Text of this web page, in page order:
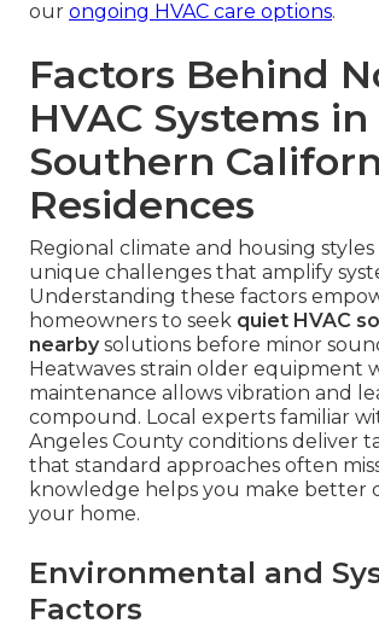
our ongoing HVAC care options.
Factors Behind
HVAC Systems in
Southern
Residences
Regional climate and housing
unique challenges that amplify
Understanding these factors
homeowners to seek quiet HVAC
nearbysolutions before minor
Heatwaves strain older equipment
maintenance allows vibration and
compound. Local experts familiar
Angeles County conditions deliver
that standard approaches often
knowledge helps you make better
your home.
Environmental and
Factors